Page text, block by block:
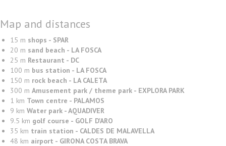
Map and distances
15 m shops - SPAR
20 m sand beach - LA FOSCA
25 m Restaurant - DC
100 m bus station - LA FOSCA
150 m rock beach - LA CALETA
300 m Amusement park / theme park - EXPLORA PARK
1 km Town centre - PALAMOS
9 km Water park - AQUADIVER
9.5 km golf course - GOLF D'ARO
35 km train station - CALDES DE MALAVELLA
48 km airport - GIRONA COSTA BRAVA